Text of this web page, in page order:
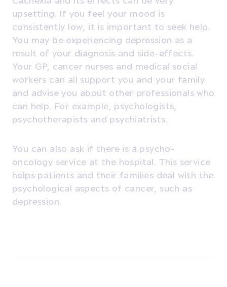
upsetting. If you feel your mood is
consistently low, it is important to seek help.
You may be experiencing depression as a
result of your diagnosis and side-effects.
Your GP, cancer nurses and medical social
workers can all support you and your family
and advise you about other professionals who
can help. For example, psychologists,
psychotherapists and psychiatrists.
You can also ask if there is a psycho-
oncology service at the hospital. This service
helps patients and their families deal with the
psychological aspects of cancer, such as
depression.